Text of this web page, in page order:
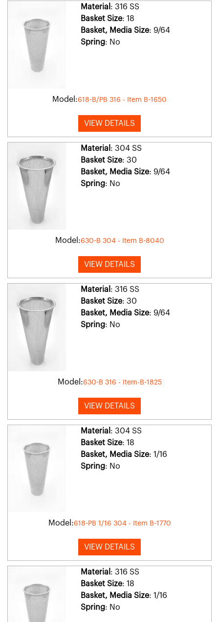
Material : 316 SS
Basket Size: 18
Basket, Media Size: 9/64
Spring: No
Model:618-B/PB 316 - Item B-1650
VIEW DETAILS
Material : 304 SS
Basket Size: 30
Basket, Media Size: 9/64
Spring: No
Model:630-B 304 - Item B-8040
VIEW DETAILS
Material : 316 SS
Basket Size: 30
Basket, Media Size: 9/64
Spring: No
Model:630-B 316 - Item-B-1825
VIEW DETAILS
Material : 304 SS
Basket Size: 18
Basket, Media Size: 1/16
Spring: No
Model:618-PB 1/16 304 - Item B-1770
VIEW DETAILS
Material : 316 SS
Basket Size: 18
Basket, Media Size: 1/16
Spring: No